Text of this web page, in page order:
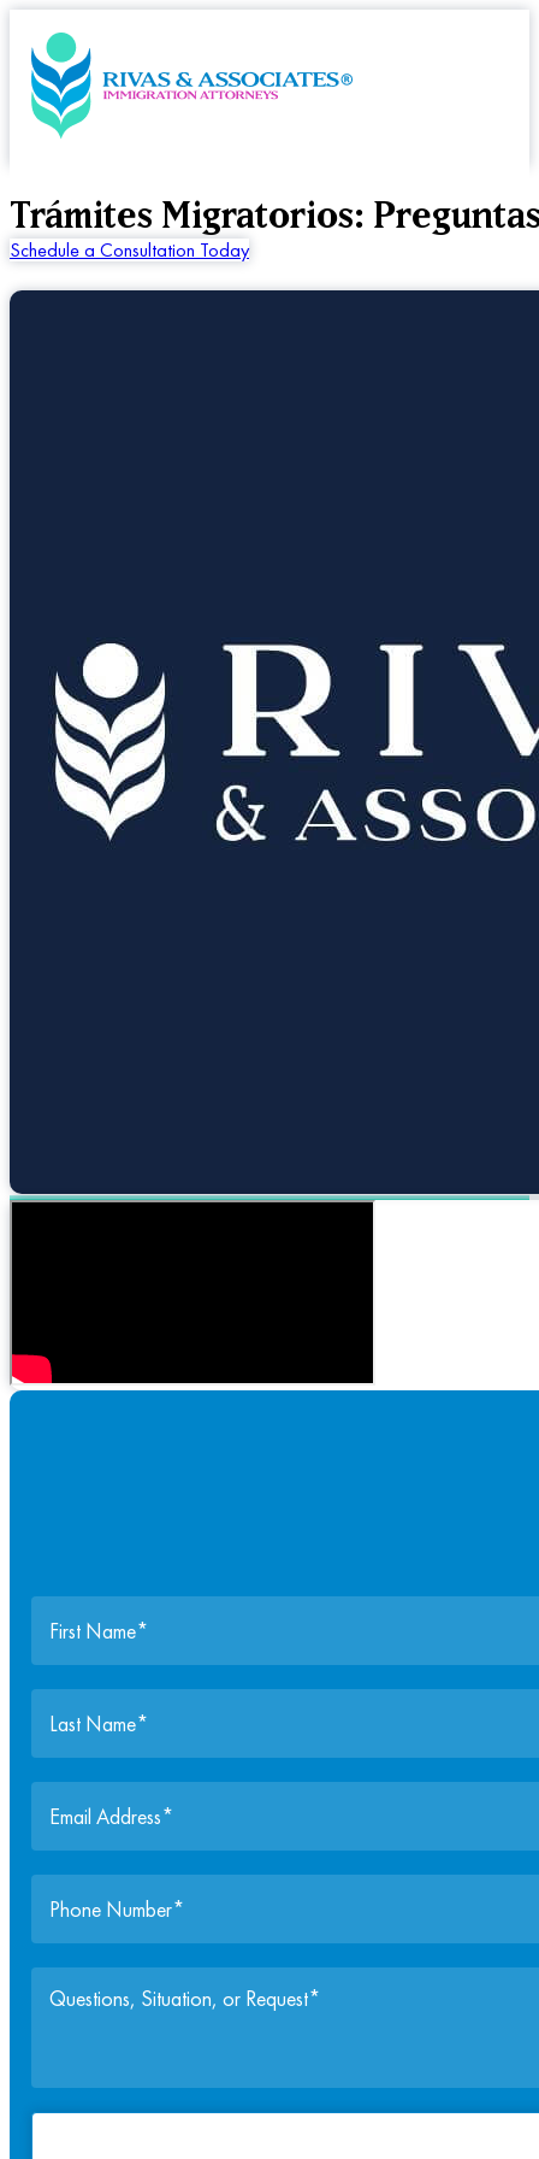
Trámites Migratorios:
Schedule a Consultation Today